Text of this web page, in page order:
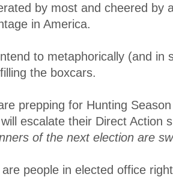
by most and cheered by
in America.
to metaphorically (and in
the boxcars.
prepping for Hunting
escalate their Direct Action
of the next election are
people in elected office